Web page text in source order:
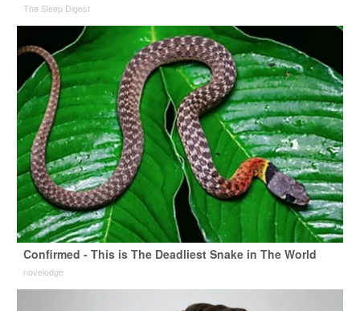
The Sleep Digest
Confirmed - This is The Deadliest Snake in The World
novelodge